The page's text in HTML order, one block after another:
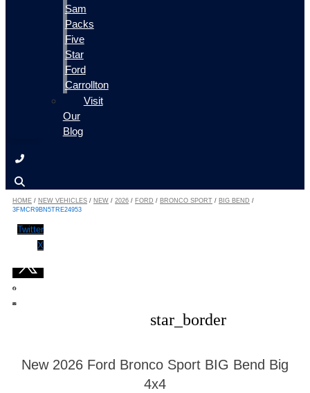
Sam
Packs
Five
Star
Ford
Carrollton
Visit
Our
Blog
HOME / NEW VEHICLES / NEW / 2026 / FORD / BRONCO SPORT / BIG BEND /
3FMCR9BN5TRE24953
Twitter
X
star_border
New 2026 Ford Bronco Sport BIG Bend Big
4x4